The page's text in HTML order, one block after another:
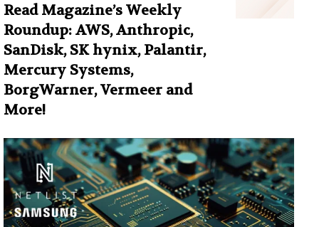
Read Magazine’s Weekly
Roundup: AWS, Anthropic,
SanDisk, SK hynix, Palantir,
Mercury Systems,
BorgWarner, Vermeer and
More!